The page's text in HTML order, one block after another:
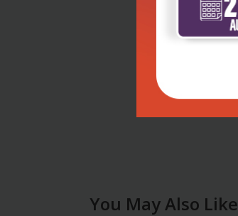
You May Also Like